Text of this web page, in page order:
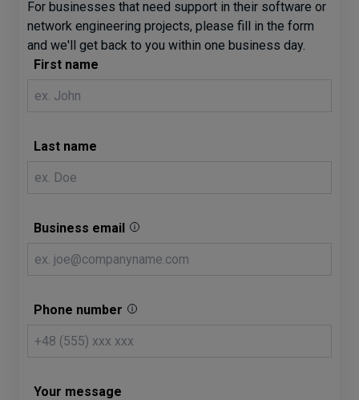
For businesses that need support in their software or
network engineering projects, please fill in the form
and we'll get back to you within one business day.
First name
Last name
Business email
Phone number
Your message